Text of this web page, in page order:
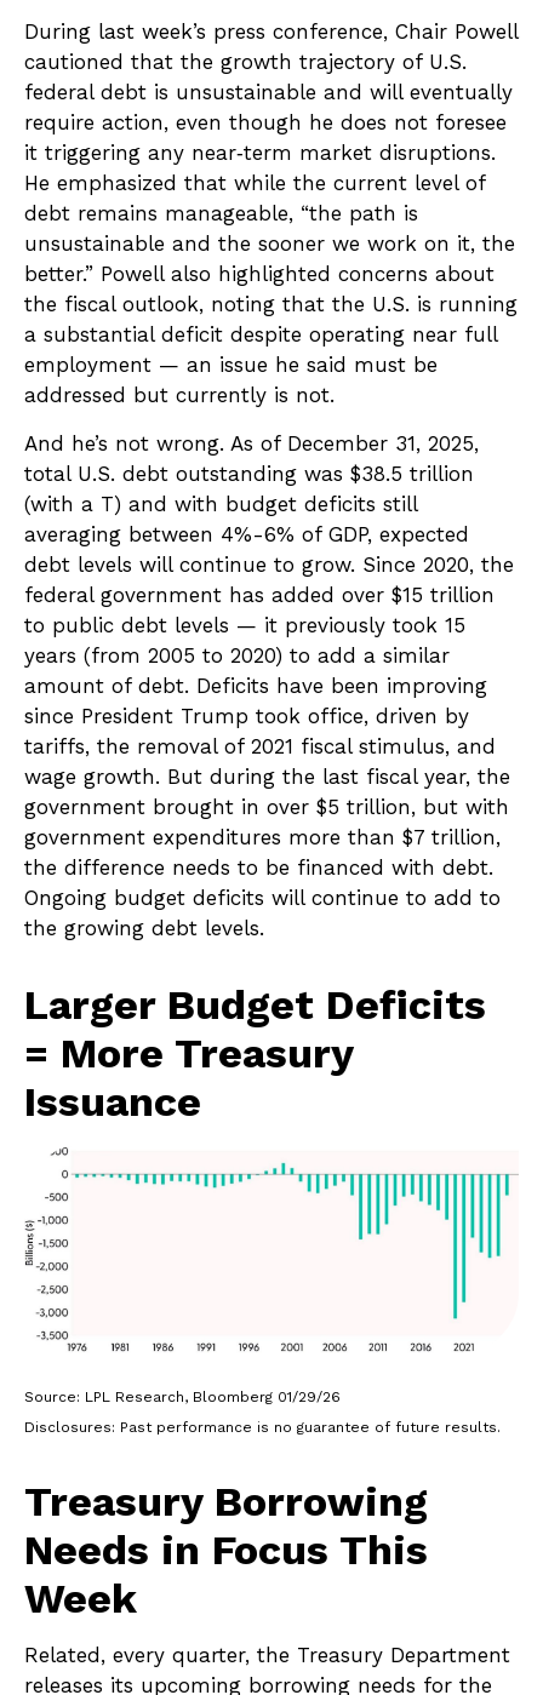
During last week’s press conference, Chair Powell
cautioned that the growth trajectory of U.S.
federal debt is unsustainable and will eventually
require action, even though he does not foresee
it triggering any near‑term market disruptions.
He emphasized that while the current level of
debt remains manageable, “the path is
unsustainable and the sooner we work on it, the
better.” Powell also highlighted concerns about
the fiscal outlook, noting that the U.S. is running
a substantial deficit despite operating near full
employment — an issue he said must be
addressed but currently is not.
And he’s not wrong. As of December 31, 2025,
total U.S. debt outstanding was $38.5 trillion
(with a T) and with budget deficits still
averaging between 4%-6% of GDP, expected
debt levels will continue to grow. Since 2020, the
federal government has added over $15 trillion
to public debt levels — it previously took 15
years (from 2005 to 2020) to add a similar
amount of debt. Deficits have been improving
since President Trump took office, driven by
tariffs, the removal of 2021 fiscal stimulus, and
wage growth. But during the last fiscal year, the
government brought in over $5 trillion, but with
government expenditures more than $7 trillion,
the difference needs to be financed with debt.
Ongoing budget deficits will continue to add to
the growing debt levels.
Larger Budget Deficits
= More Treasury
Issuance
Source: LPL Research, Bloomberg 01/29/26
Disclosures: Past performance is no guarantee of future results.
Treasury Borrowing
Needs in Focus This
Week
Related, every quarter, the Treasury Department
releases its upcoming borrowing needs for the